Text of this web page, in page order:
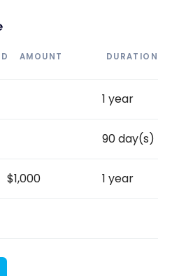
AMOUNT DURATION
1 year
90 day(s)
$1,000 1 year